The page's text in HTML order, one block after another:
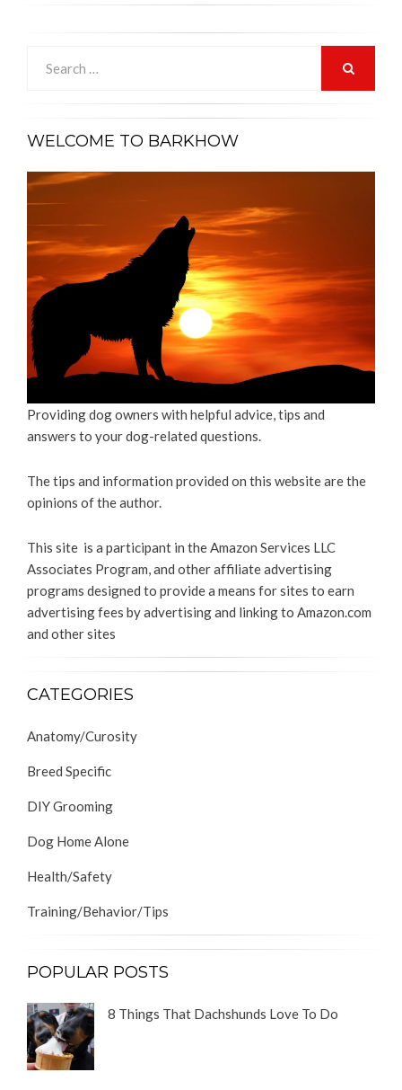
for:
WELCOME TO BARKHOW
Providing dog owners with helpful advice, tips and
answers to your dog-related questions.
The tips and information provided on this website are the
opinions of the author.
This site is a participant in the Amazon Services LLC
Associates Program, and other affiliate advertising
programs designed to provide a means for sites to earn
advertising fees by advertising and linking to Amazon.com
and other sites
CATEGORIES
Anatomy/Curosity
Breed Specific
DIY Grooming
Dog Home Alone
Health/Safety
Training/Behavior/Tips
POPULAR POSTS
8 Things That Dachshunds Love To Do